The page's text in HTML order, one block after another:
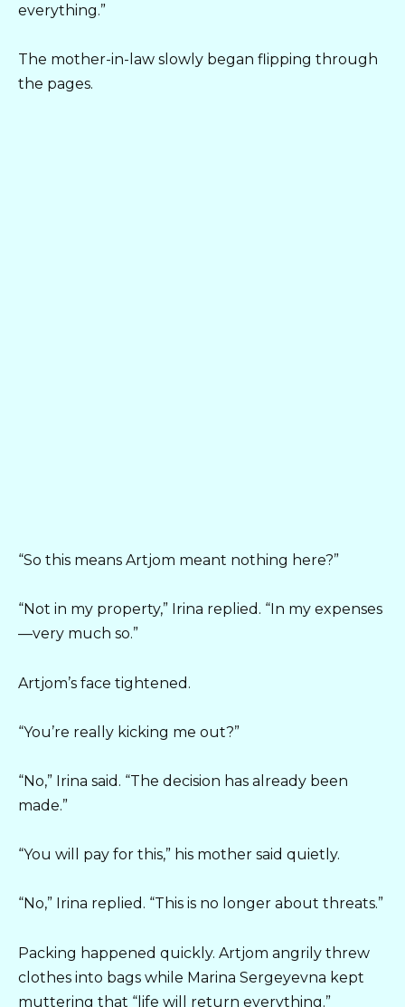
everything.”
The mother-in-law slowly began flipping through
the pages.
“So this means Artjom meant nothing here?”
“Not in my property,” Irina replied. “In my expenses
—very much so.”
Artjom’s face tightened.
“You’re really kicking me out?”
“No,” Irina said. “The decision has already been
made.”
“You will pay for this,” his mother said quietly.
“No,” Irina replied. “This is no longer about threats.”
Packing happened quickly. Artjom angrily threw
clothes into bags while Marina Sergeyevna kept
muttering that “life will return everything.”